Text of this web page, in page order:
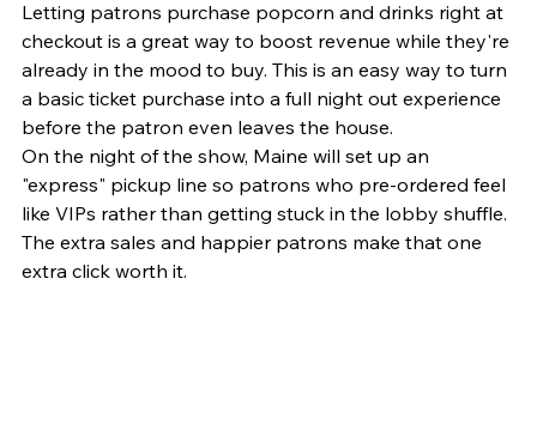
Letting patrons purchase popcorn and drinks right at
checkout is a great way to boost revenue while they're
already in the mood to buy. This is an easy way to turn
a basic ticket purchase into a full night out experience
before the patron even leaves the house.
On the night of the show, Maine will set up an
"express" pickup line so patrons who pre-ordered feel
like VIPs rather than getting stuck in the lobby shuffle.
The extra sales and happier patrons make that one
extra click worth it.